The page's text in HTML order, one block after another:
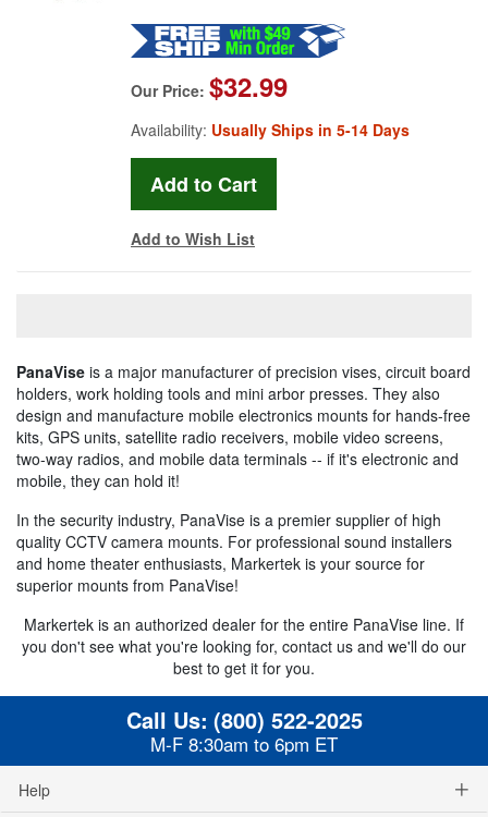
Our Price: $32.99
Availability: Usually Ships in 5-14 Days
Add to Wish List
PanaVise is a major manufacturer of precision vises, circuit board
holders, work holding tools and mini arbor presses. They also
design and manufacture mobile electronics mounts for hands-free
kits, GPS units, satellite radio receivers, mobile video screens,
two-way radios, and mobile data terminals -- if it's electronic and
mobile, they can hold it!
In the security industry, PanaVise is a premier supplier of high
quality CCTV camera mounts. For professional sound installers
and home theater enthusiasts, Markertek is your source for
superior mounts from PanaVise!
Markertek is an authorized dealer for the entire PanaVise line. If
you don't see what you're looking for, contact us and we'll do our
best to get it for you.
Call Us: (800) 522-2025
M-F 8:30am to 6pm ET
Help